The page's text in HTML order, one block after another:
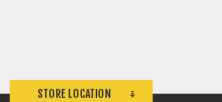
STORE LOCATION